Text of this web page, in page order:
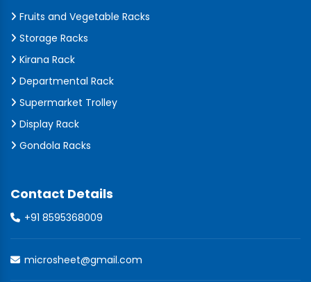
Fruits and Vegetable Racks
Storage Racks
Kirana Rack
Departmental Rack
Supermarket Trolley
Display Rack
Gondola Racks
Contact Details
+91 8595368009
microsheet@gmail.com